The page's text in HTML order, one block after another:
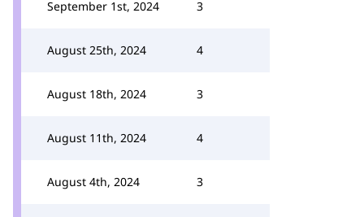
September 1st, 2024 3
August 25th, 2024 4
August 18th, 2024 3
August 11th, 2024 4
August 4th, 2024 3